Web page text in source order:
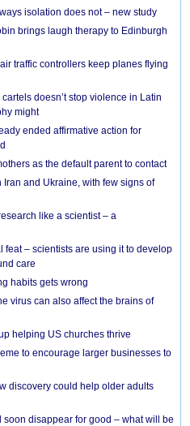
isolation does not – new study
brings laugh therapy to Edinburgh
traffic controllers keep planes flying
doesn’t stop violence in Latin
might
ended affirmative action for
as the default parent to contact
and Ukraine, with few signs of
like a scientist – a
– scientists are using it to develop
care
habits gets wrong
virus can also affect the brains of
helping US churches thrive
to encourage larger businesses to
discovery could help older adults
soon disappear for good – what will be